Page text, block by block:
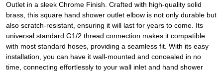
Outlet in a sleek Chrome Finish. Crafted with high-quality solid
brass, this square hand shower outlet elbow is not only durable but
also scratch-resistant, ensuring it will last for years to come. Its
universal standard G1/2 thread connection makes it compatible
with most standard hoses, providing a seamless fit. With its easy
installation, you can have it wall-mounted and concealed in no
time, connecting effortlessly to your wall inlet and hand shower